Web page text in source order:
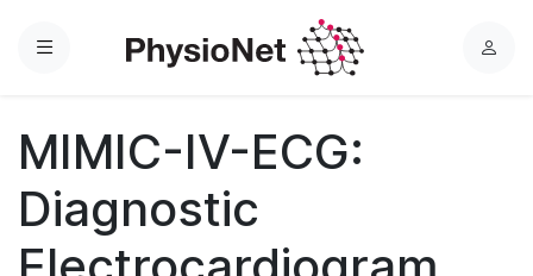
Menu
L
MIMIC-IV-ECG:
Diagnostic